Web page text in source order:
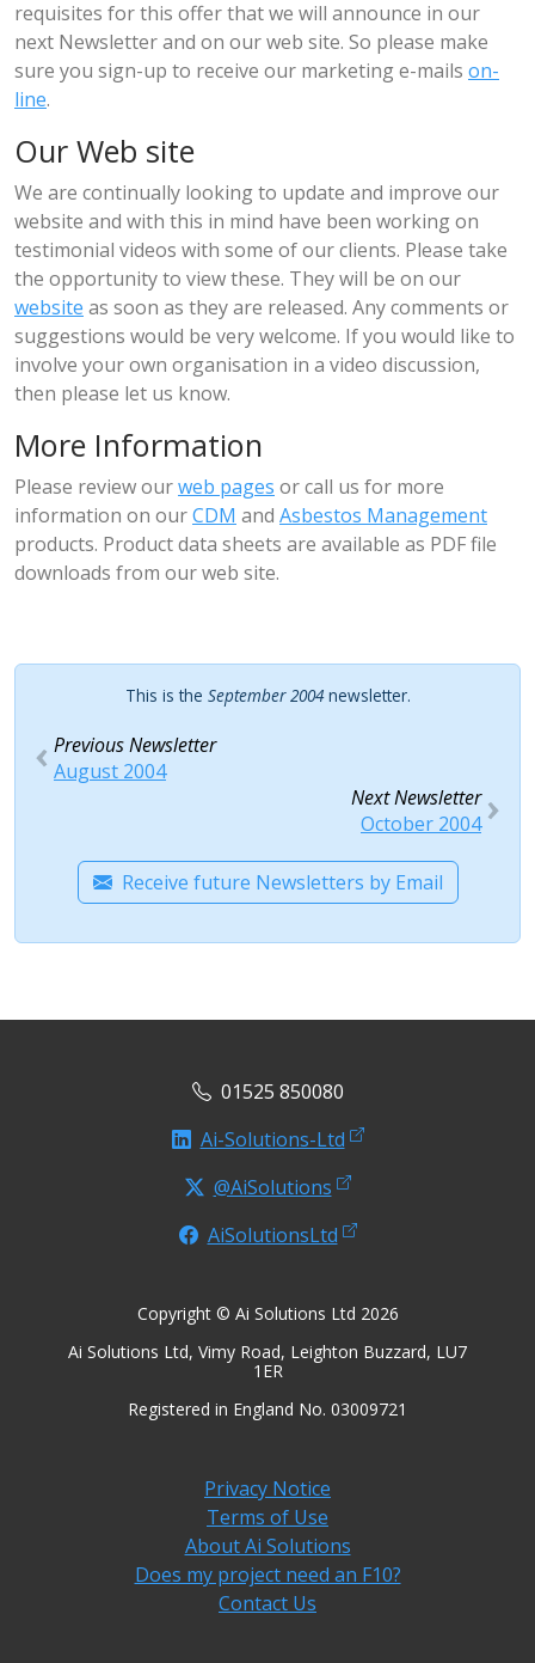
requisites for this offer that we will announce in our
next Newsletter and on our web site. So please make
sure you sign-up to receive our marketing e-mails on-
line.
Our Web site
We are continually looking to update and improve our
website and with this in mind have been working on
testimonial videos with some of our clients. Please take
the opportunity to view these. They will be on our
website as soon as they are released. Any comments or
suggestions would be very welcome. If you would like to
involve your own organisation in a video discussion,
then please let us know.
More Information
Please review ourweb pages or call us for more
information on ourCDM and Asbestos Management
products. Product data sheets are available as PDF file
downloads from our web site.
This is the September 2004newsletter.
Previous Newsletter
August 2004
Next Newsletter
October 2004
Receive future Newsletters by Email
01525 850080
Ai-Solutions-Ltd
@AiSolutions
AiSolutionsLtd
Copyright © Ai Solutions Ltd 2026
Ai Solutions Ltd, Vimy Road, Leighton Buzzard, LU7
1ER
Registered in England No. 03009721
Privacy Notice
Terms of Use
About Ai Solutions
Does my project need an F10?
Contact Us